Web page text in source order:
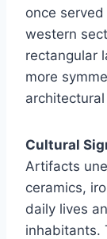
once
western
rectangular
more
Cultural
Artifacts
ceramics,
daily lives
inhabitants.